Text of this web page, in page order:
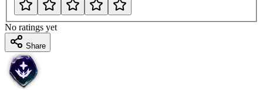
No ratings yet
Share